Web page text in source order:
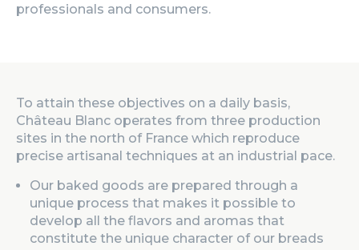
professionals and consumers.
To attain these objectives on a daily basis,
Château Blanc operates from three production
sites in the north of France which reproduce
precise artisanal techniques at an industrial pace.
Our baked goods are prepared through a
unique process that makes it possible to
develop all the flavors and aromas that
constitute the unique character of our breads